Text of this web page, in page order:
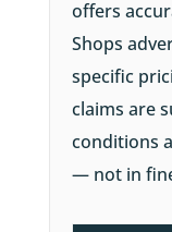
offers
Shops
specific
claims are
conditions
— not in